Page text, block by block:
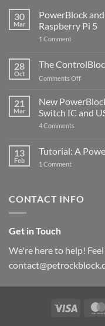
30
Mar
PowerBlock
Raspberry Pi 5
1 Commenton
Compatible
with
5
28
Oct
The
Comments Offon
got
updated
21
Mar
New
Switch IC and
4 Comments
Now
with
and
13
Feb
Tutorial: A
1 Commenton
for
CONTACT INFO
Get in Touch
We're here to help!
Visa